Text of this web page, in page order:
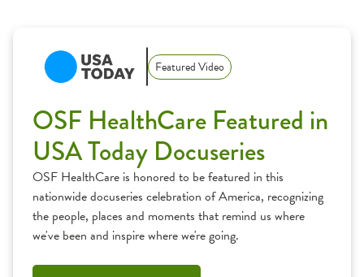
Featured Video
OSF HealthCare Featured in
USA Today Docuseries
OSF HealthCare is honored to be featured in this
nationwide docuseries celebration of America, recognizing
the people, places and moments that remind us where
we've been and inspire where we're going.